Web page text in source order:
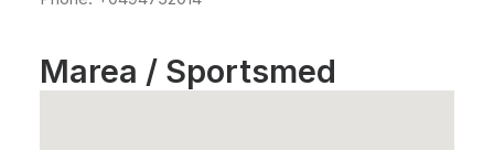
Marea / Sportsmed